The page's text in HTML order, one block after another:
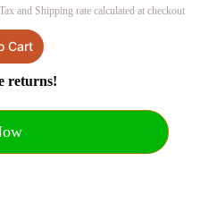
and Shipping rate calculated at checkout
Cart
returns!